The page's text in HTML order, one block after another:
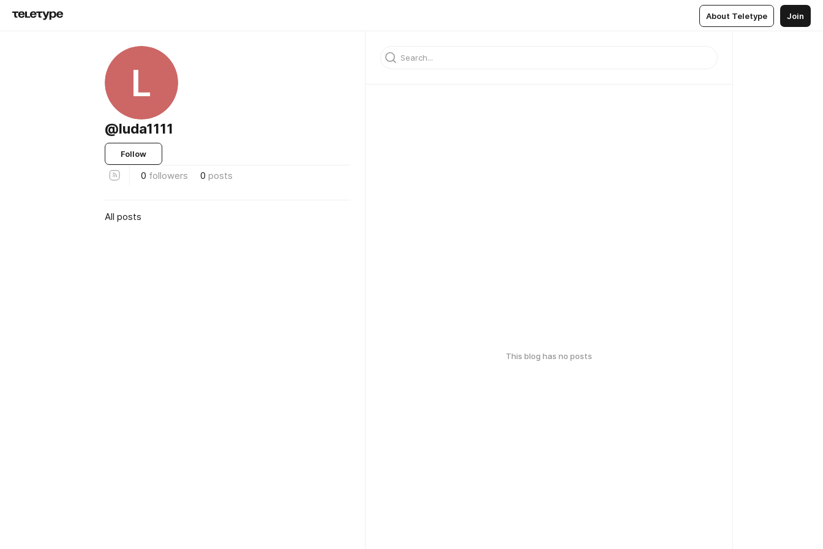
About Teletype Join
L
@luda1111
Follow
0 followers 0 posts
All posts
This blog has no posts